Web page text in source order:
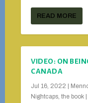
READ MORE
VIDEO: ON
CANADA
Jul 16, 2022
Nightcaps, the book